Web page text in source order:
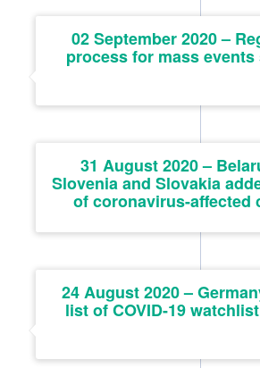
02 September 2020 –
process for mass
31 August 2020 –
Slovenia and Slovakia
of coronavirus-affected
24 August 2020 –
list of COVID-19